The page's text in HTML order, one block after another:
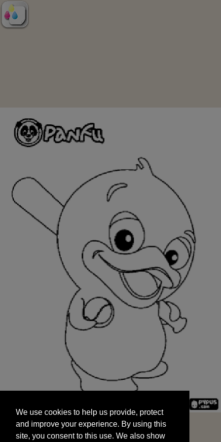
and improve your experience. By using this
site, you consent to this use. We also show
targeted advertisements by sharing your data
We use cookies to help us provide, protect
and improve your experience. By using this
site, you consent to this use. We also show
START